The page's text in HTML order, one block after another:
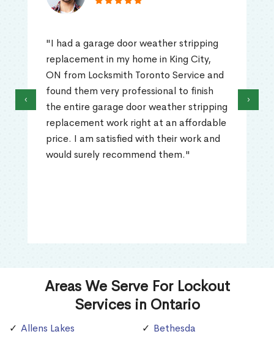
"I had a garage door weather stripping
replacement in my home in King City,
ON from Locksmith Toronto Service and
found them very professional to finish
the entire garage door weather stripping
replacement work right at an affordable
price. I am satisfied with their work and
would surely recommend them."
‹ ›
Areas We Serve For Lockout
Services in Ontario
Allens Lakes
Bethesda